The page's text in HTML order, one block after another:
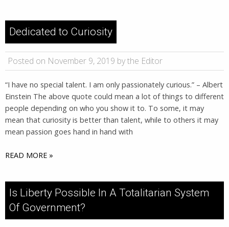
Dedicated to Curiosity
Posted on November 9, 2019 by the Editor
“I have no special talent. I am only passionately curious.” – Albert
Einstein The above quote could mean a lot of things to different
people depending on who you show it to. To some, it may
mean that curiosity is better than talent, while to others it may
mean passion goes hand in hand with
READ MORE »
Is Liberty Possible In A Totalitarian System
Of Government?